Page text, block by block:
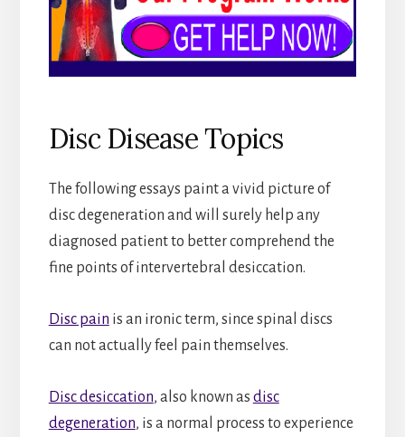
Disc Disease Topics
The following essays paint a vivid picture of
disc degeneration and will surely help any
diagnosed patient to better comprehend the
fine points of intervertebral desiccation.
Disc pain is an ironic term, since spinal discs
can not actually feel pain themselves.
Disc desiccation, also known as disc
degeneration, is a normal process to experience